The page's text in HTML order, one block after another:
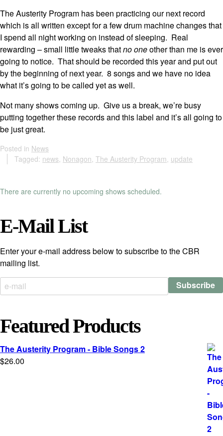
The Austerity Program has been practicing our next record
which is all written except for a few drum machine changes that
I spend all night working on instead of sleeping. Real
rewarding – small little tweaks thatno oneother than me is ever
going to notice. That should be recorded this year and put out
by the beginning of next year. 8 songs and we have no idea
what it’s going to be called yet as well.
Not many shows coming up. Give us a break, we’re busy
putting together these records and this label and it’s all going to
be just great.
Posted in News
Tagged: news, Nonagon, The Austerity Program, update
There are currently no upcoming shows scheduled.
E-Mail List
Enter your e-mail address below to subscribe to the CBR
mailing list.
Featured Products
The Austerity Program - Bible Songs 2
$26.00